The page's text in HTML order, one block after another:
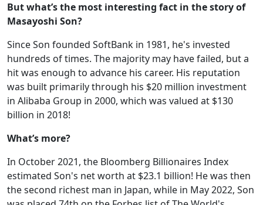
But what’s the most interesting fact in the story of
Masayoshi Son?
Since Son founded SoftBank in 1981, he's invested
hundreds of times. The majority may have failed, but a
hit was enough to advance his career. His reputation
was built primarily through his $20 million investment
in Alibaba Group in 2000, which was valued at $130
billion in 2018!
What’s more?
In October 2021, the Bloomberg Billionaires Index
estimated Son's net worth at $23.1 billion! He was then
the second richest man in Japan, while in May 2022, Son